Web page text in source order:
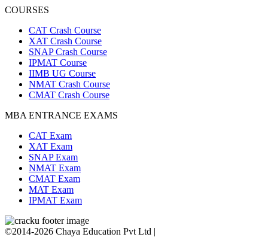
COURSES
CAT Crash Course
XAT Crash Course
SNAP Crash Course
IPMAT Course
IIMB UG Course
NMAT Crash Course
CMAT Crash Course
MBA ENTRANCE EXAMS
CAT Exam
XAT Exam
SNAP Exam
NMAT Exam
CMAT Exam
MAT Exam
IPMAT Exam
©2014-2026 Chaya Education Pvt Ltd |